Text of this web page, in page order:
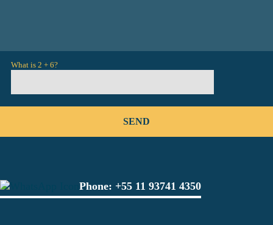
What is 2 + 6?
Phone: +55 11 93741 4350